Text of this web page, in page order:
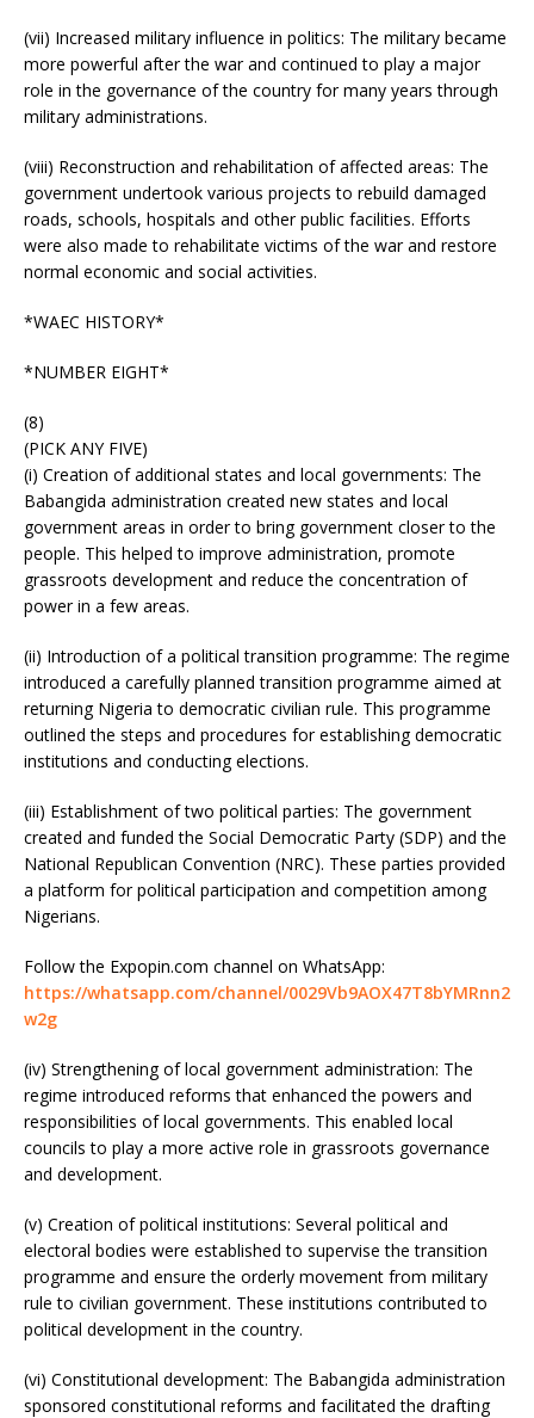
(vii) Increased military influence in politics: The military became
more powerful after the war and continued to play a major
role in the governance of the country for many years through
military administrations.
(viii) Reconstruction and rehabilitation of affected areas: The
government undertook various projects to rebuild damaged
roads, schools, hospitals and other public facilities. Efforts
were also made to rehabilitate victims of the war and restore
normal economic and social activities.
*WAEC HISTORY*
*NUMBER EIGHT*
(8)
(PICK ANY FIVE)
(i) Creation of additional states and local governments: The
Babangida administration created new states and local
government areas in order to bring government closer to the
people. This helped to improve administration, promote
grassroots development and reduce the concentration of
power in a few areas.
(ii) Introduction of a political transition programme: The regime
introduced a carefully planned transition programme aimed at
returning Nigeria to democratic civilian rule. This programme
outlined the steps and procedures for establishing democratic
institutions and conducting elections.
(iii) Establishment of two political parties: The government
created and funded the Social Democratic Party (SDP) and the
National Republican Convention (NRC). These parties provided
a platform for political participation and competition among
Nigerians.
Follow the Expopin.com channel on WhatsApp:
https://whatsapp.com/channel/0029Vb9AOX47T8bYMRnn2
w2g
(iv) Strengthening of local government administration: The
regime introduced reforms that enhanced the powers and
responsibilities of local governments. This enabled local
councils to play a more active role in grassroots governance
and development.
(v) Creation of political institutions: Several political and
electoral bodies were established to supervise the transition
programme and ensure the orderly movement from military
rule to civilian government. These institutions contributed to
political development in the country.
(vi) Constitutional development: The Babangida administration
sponsored constitutional reforms and facilitated the drafting